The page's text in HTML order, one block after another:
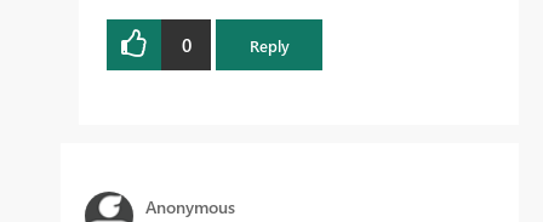
0 Reply
Anonymous